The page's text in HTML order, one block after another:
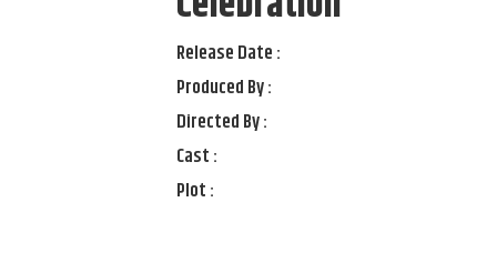
Release Date :
Produced By :
Directed By :
Cast :
Plot :